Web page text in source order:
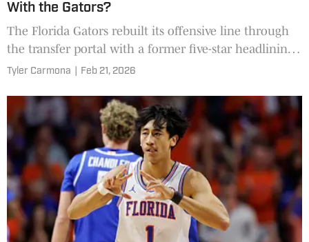
With the Gators?
The Florida Gators rebuilt its offensive line through
the transfer portal with a former five-star headlining
the newcomers.
Tyler Carmona Feb 21, 2026